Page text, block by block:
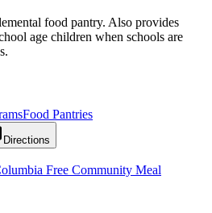
food pantry. Also provides
age children when schools are
Food Pantries
Directions
Free Community Meal